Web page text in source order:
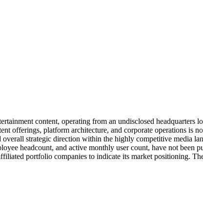
content, operating from an undisclosed
offerings, platform architecture, and corporate operations is
strategic direction within the highly competitive media
headcount, and active monthly user count, have not been
portfolio companies to indicate its market positioning.